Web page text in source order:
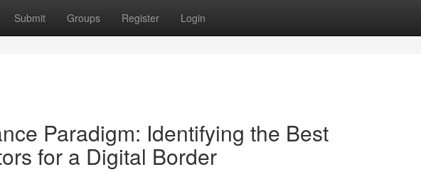
Submit Groups Register Login
Paradigm: Identifying the Best
for a Digital Border